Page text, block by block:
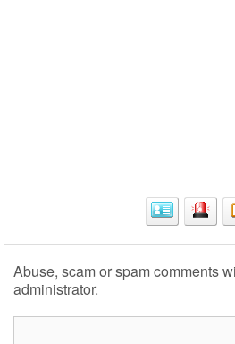
Abuse, scam or spam comments
administrator.